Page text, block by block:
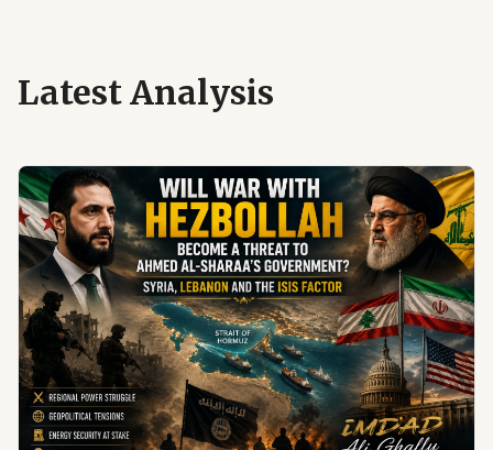
Latest Analysis